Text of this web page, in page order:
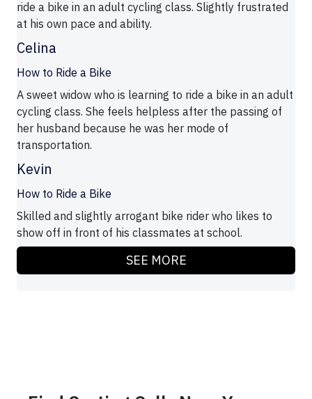
ride a bike in an adult cycling class. Slightly frustrated
at his own pace and ability.
Celina
How to Ride a Bike
A sweet widow who is learning to ride a bike in an adult
cycling class. She feels helpless after the passing of
her husband because he was her mode of
transportation.
Kevin
How to Ride a Bike
Skilled and slightly arrogant bike rider who likes to
show off in front of his classmates at school.
SEE MORE